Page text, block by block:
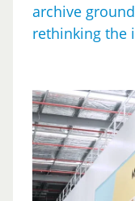
archive
rethinking the